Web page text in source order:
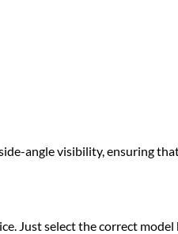
angle visibility, ensuring
Just select the correct